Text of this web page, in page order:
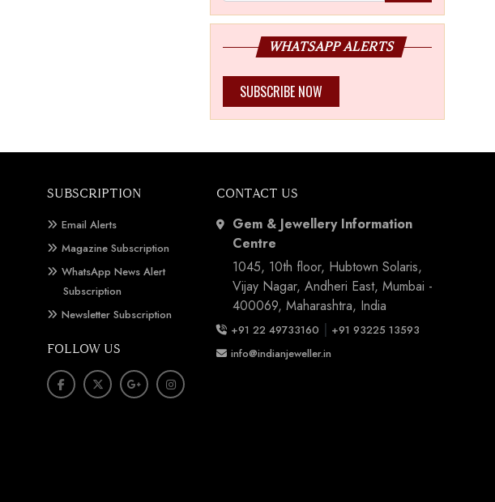
WHATSAPP ALERTS
SUBSCRIBE NOW
SUBSCRIPTION
Email Alerts
Magazine Subscription
WhatsApp News Alert
Subscription
Newsletter Subscription
FOLLOW US
CONTACT US
Gem & Jewellery Information
Centre
1045, 10th floor, Hubtown Solaris,
Vijay Nagar, Andheri East, Mumbai -
400069, Maharashtra, India
+91 22 49733160 | +91 93225 13593
info@indianjeweller.in